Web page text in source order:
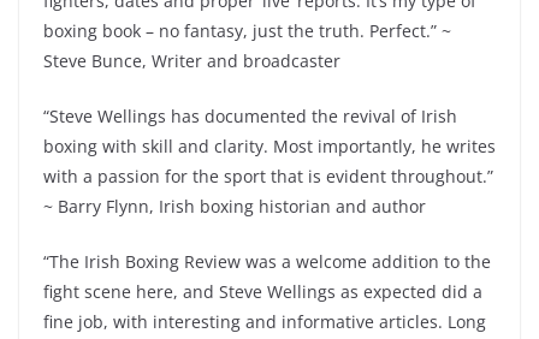
boxing book – no fantasy, just the truth. Perfect.” ~
Steve Bunce, Writer and broadcaster
“Steve Wellings has documented the revival of Irish
boxing with skill and clarity. Most importantly, he writes
with a passion for the sport that is evident throughout.”
~ Barry Flynn, Irish boxing historian and author
“The Irish Boxing Review was a welcome addition to the
fight scene here, and Steve Wellings as expected did a
fine job, with interesting and informative articles. Long